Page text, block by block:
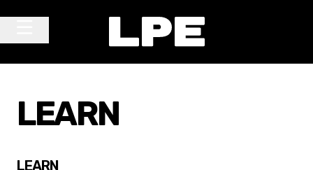
LEARN
LEARN